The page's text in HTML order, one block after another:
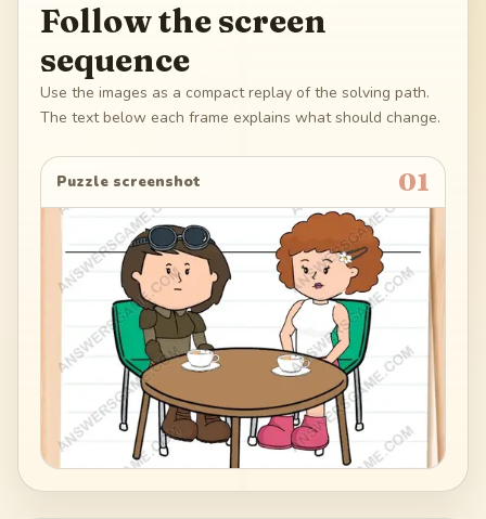
Follow the screen
sequence
Use the images as a compact replay of the solving path.
The text below each frame explains what should change.
Puzzle screenshot 01